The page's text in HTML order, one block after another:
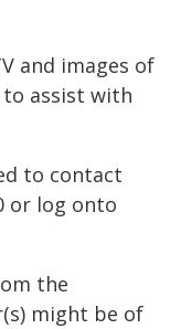
and images of
to assist with
to contact
or log onto
the
might be of